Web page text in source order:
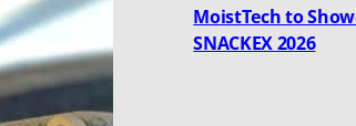
MoistTech to
SNACKEX 2026